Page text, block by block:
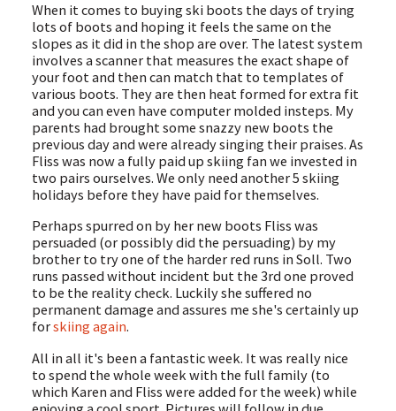
When it comes to buying ski boots the days of trying
lots of boots and hoping it feels the same on the
slopes as it did in the shop are over. The latest system
involves a scanner that measures the exact shape of
your foot and then can match that to templates of
various boots. They are then heat formed for extra fit
and you can even have computer molded insteps. My
parents had brought some snazzy new boots the
previous day and were already singing their praises. As
Fliss was now a fully paid up skiing fan we invested in
two pairs ourselves. We only need another 5 skiing
holidays before they have paid for themselves.
Perhaps spurred on by her new boots Fliss was
persuaded (or possibly did the persuading) by my
brother to try one of the harder red runs in Soll. Two
runs passed without incident but the 3rd one proved
to be the reality check. Luckily she suffered no
permanent damage and assures me she's certainly up
forskiing again.
All in all it's been a fantastic week. It was really nice
to spend the whole week with the full family (to
which Karen and Fliss were added for the week) while